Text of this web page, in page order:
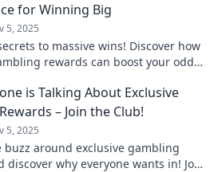
for Winning Big
5, 2025
to massive wins! Discover how
rewards can boost your odds
is Talking About Exclusive
– Join the Club!
5, 2025
buzz around exclusive gambling
discover why everyone wants in! Join